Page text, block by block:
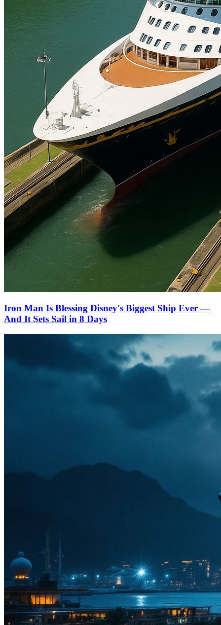
Iron Man Is Blessing Disney's Biggest Ship Ever —
And It Sets Sail in 8 Days